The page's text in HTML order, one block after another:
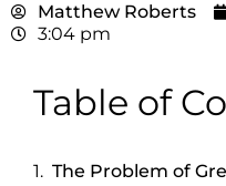
Matthew Roberts
3:04 pm
Table of
The Problem of